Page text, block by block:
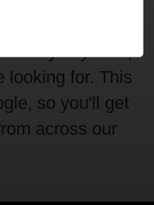
any keyword,
looking for. This
so you'll get
across our